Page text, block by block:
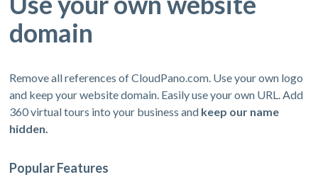
domain
Remove all references of CloudPano.com. Use your own logo
and keep your website domain. Easily use your own URL. Add
360 virtual tours into your business and keep our name
hidden.
Popular Features